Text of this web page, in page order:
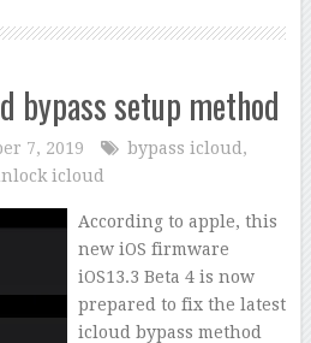
bypass setup method
7, 2019 bypass icloud ,
icloud
According to apple, this
new iOS firmware
iOS13.3 Beta 4 is now
prepared to fix the latest
icloud bypass method